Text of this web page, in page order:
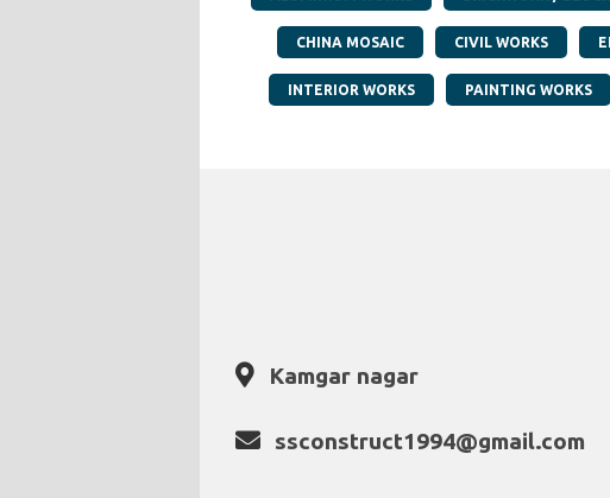
CHINA MOSAIC CIVIL WORKS
INTERIOR WORKS PAINTING WORKS
Kamgar nagar
ssconstruct1994@gmail.com